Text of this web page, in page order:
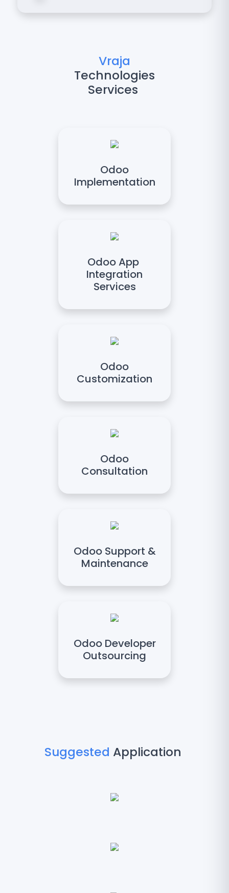
Vraja
Technologies
Services
Odoo
Implementation
Odoo App
Integration
Services
Odoo
Customization
Odoo
Consultation
Odoo Support &
Maintenance
Odoo Developer
Outsourcing
Suggested Application